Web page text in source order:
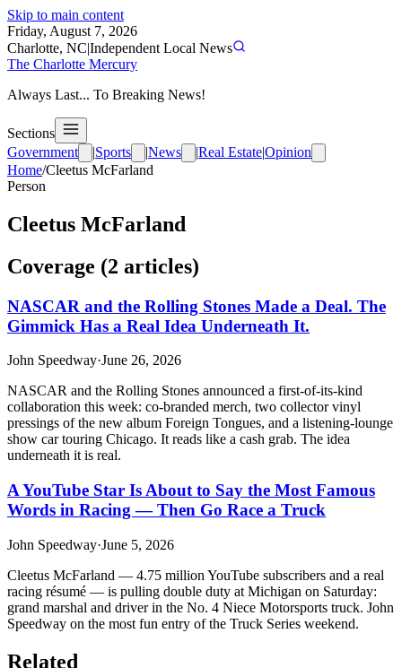
Skip to main content
Friday, August 7, 2026
Charlotte, NC|Independent Local News
The Charlotte Mercury
Always Last... To Breaking News!
Sections
Government
|Sports |News |Real Estate|Opinion
Home/Cleetus McFarland
Person
Cleetus McFarland
Coverage (2 articles)
NASCAR and the Rolling Stones Made a Deal. The
Gimmick Has a Real Idea Underneath It.
John Speedway·June 26, 2026
NASCAR and the Rolling Stones announced a first-of-its-kind
collaboration this week: co-branded merch, two collector vinyl
pressings of the new album Foreign Tongues, and a listening-lounge
show car touring Chicago. It reads like a cash grab. The idea
underneath it is real.
A YouTube Star Is About to Say the Most Famous
Words in Racing — Then Go Race a Truck
John Speedway·June 5, 2026
Cleetus McFarland — 4.75 million YouTube subscribers and a real
racing résumé — is pulling double duty at Michigan on Saturday:
grand marshal and driver in the No. 4 Niece Motorsports truck. John
Speedway on the most fun entry of the Truck Series weekend.
Related